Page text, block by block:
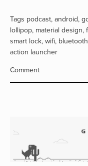
Tags podcast, android,
lollipop, material design,
smart lock, wifi, bluetooth
action launcher
Comment